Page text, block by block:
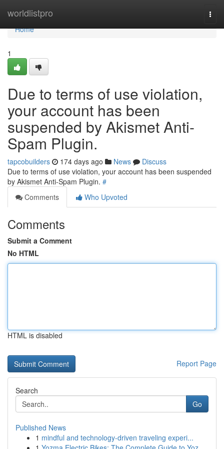
worldlistpro
Home
Home
1
Due to terms of use violation,
your account has been
suspended by Akismet Anti-
Spam Plugin.
tapcobuilders 174 days ago News
Discuss
Due to terms of use violation, your account has been suspended
by Akismet Anti-Spam Plugin. #
Comments
Who Upvoted
Comments
Submit a Comment
No HTML
HTML is disabled
Report Page
Search
Go
Published News
1 mindful and technology-driven traveling experi...